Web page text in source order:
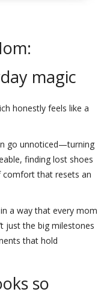
magic
honestly feels like a
go unnoticed—turning
finding lost shoes
comfort that resets an
a way that every mom
just the big milestones
that hold
so